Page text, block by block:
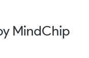
MindChip